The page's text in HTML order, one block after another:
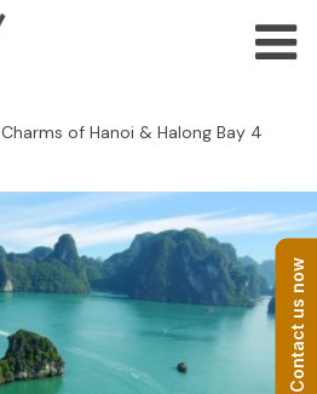
Contact us now
Charms of Hanoi & Halong Bay 4